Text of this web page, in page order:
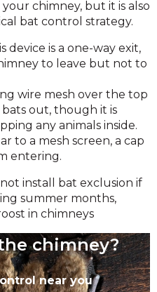
chimney, but it is also
bat control strategy.
device is a one-way exit,
to leave but not to
wire mesh over the top
out, though it is
any animals inside.
to a mesh screen, a cap
entering.
install bat exclusion if
summer months,
in chimneys
chimney?
near you